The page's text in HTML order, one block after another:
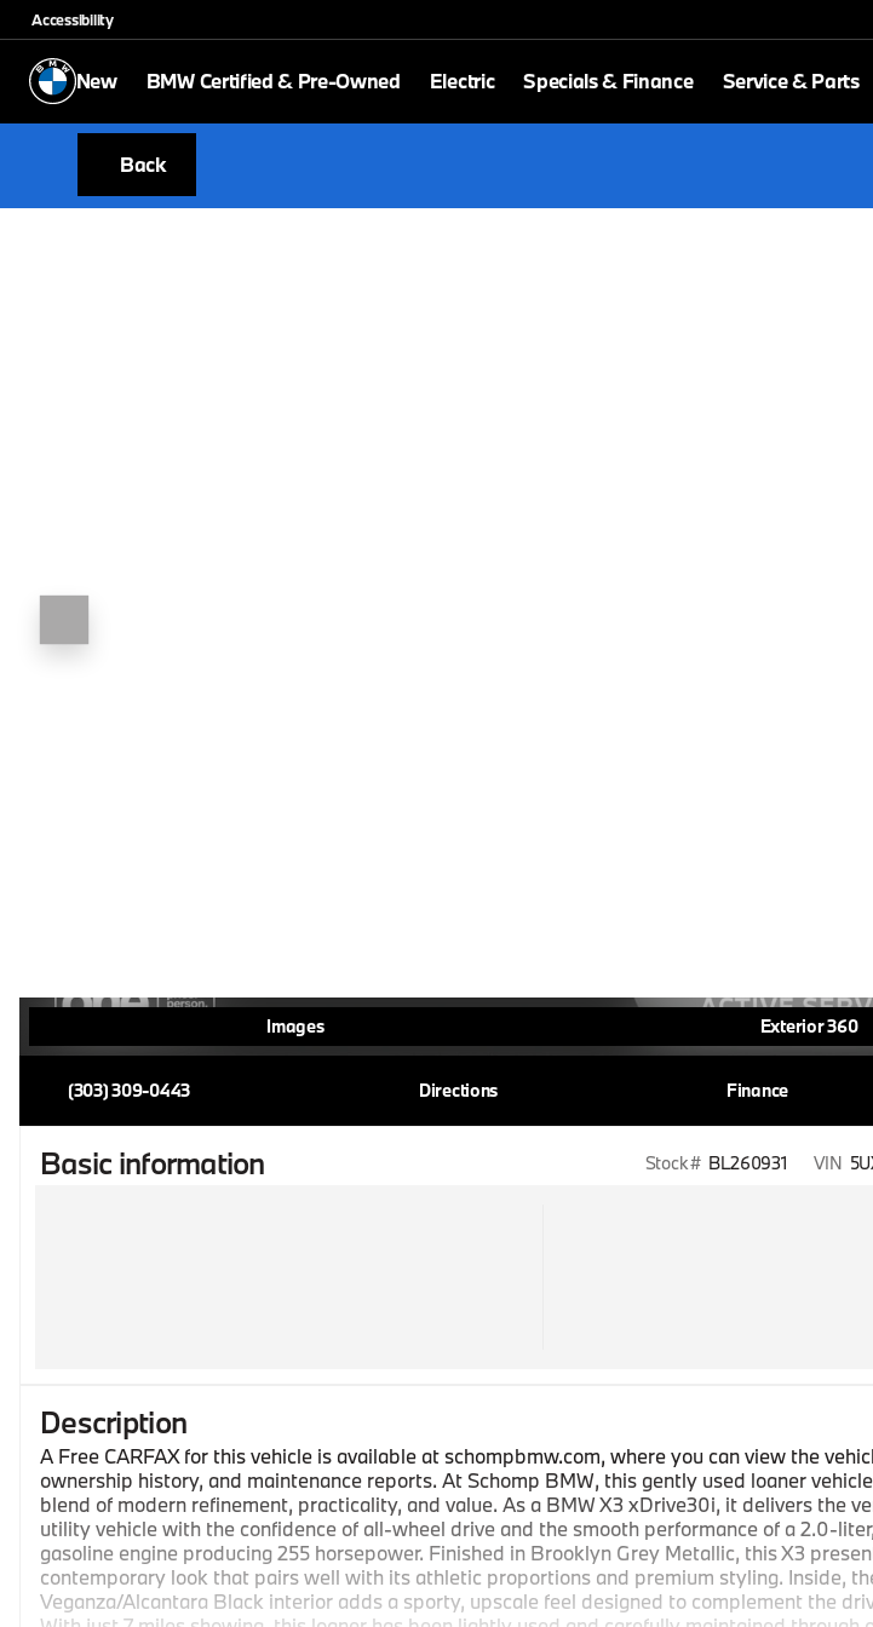
Accessibility
New BMW Certified & Pre-Owned Electric Specials & Finance Service & Parts
Back
Images Exterior 360
(303) 309-0443 Directions Finance
Basic information Stock # BL260931 VIN
Description
A Free CARFAX for this vehicle is available at schompbmw.com, where you can view the
ownership history, and maintenance reports. At Schomp BMW, this gently used loaner
blend of modern refinement, practicality, and value. As a BMW X3 xDrive30i, it delivers the
utility vehicle with the confidence of all-wheel drive and the smooth performance of a 2.0-
gasoline engine producing 255 horsepower. Finished in Brooklyn Grey Metallic, this X3
contemporary look that pairs well with its athletic proportions and premium styling. Inside,
Veganza/Alcantara Black interior adds a sporty, upscale feel designed to complement the